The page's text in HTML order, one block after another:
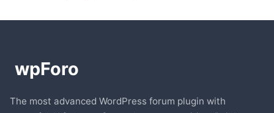
The most advanced WordPress forum plugin with